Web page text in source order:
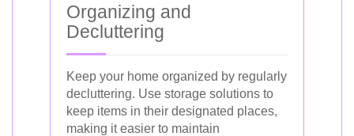
Organizing and
Decluttering
Keep your home organized by regularly
decluttering. Use storage solutions to
keep items in their designated places,
making it easier to maintain